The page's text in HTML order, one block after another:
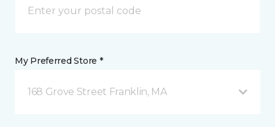
My Preferred Store *
168 Grove Street Franklin, MA